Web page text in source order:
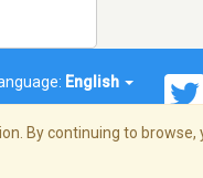
English
By continuing to browse,